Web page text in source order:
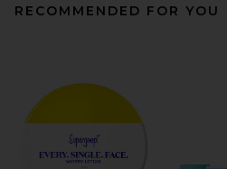
RECOMMENDED FOR YOU